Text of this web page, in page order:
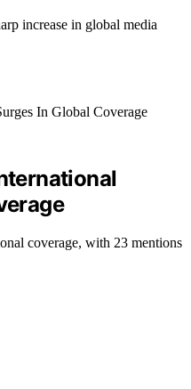
increase in global media
coverage, with 23 mentions